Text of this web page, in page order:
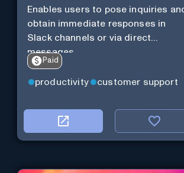
Enables users to pose inquiries
obtain immediate responses in
Slack channels or via direct
messages.
Paid
productivity customer support